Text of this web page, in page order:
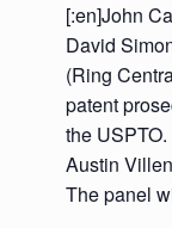
[:en]John
David
(Ring
patent
the
Austin
The panel